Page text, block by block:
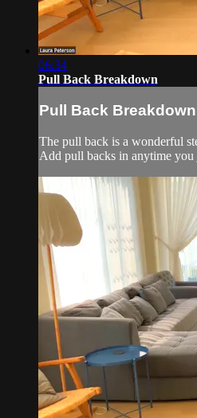
06:34
Pull Back Breakdown
Pull Back Breakdown
The pull back is a wonderful
Add pull backs in anytime